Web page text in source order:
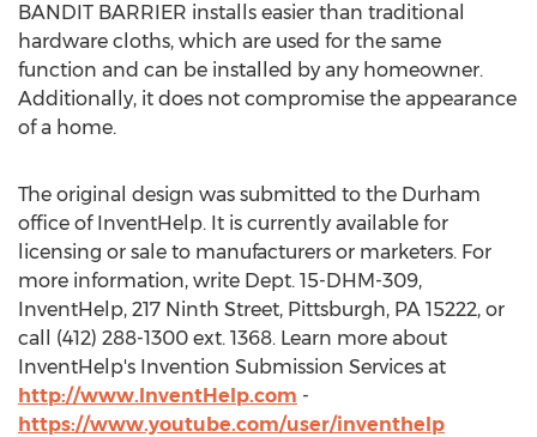
BANDIT BARRIER installs easier than traditional
hardware cloths, which are used for the same
function and can be installed by any homeowner.
Additionally, it does not compromise the appearance
of a home.
The original design was submitted to the Durham
office of InventHelp. It is currently available for
licensing or sale to manufacturers or marketers. For
more information, write Dept. 15-DHM-309,
InventHelp, 217 Ninth Street, Pittsburgh, PA 15222, or
call (412) 288-1300 ext. 1368. Learn more about
InventHelp's Invention Submission Services at
http://www.InventHelp.com -
https://www.youtube.com/user/inventhelp